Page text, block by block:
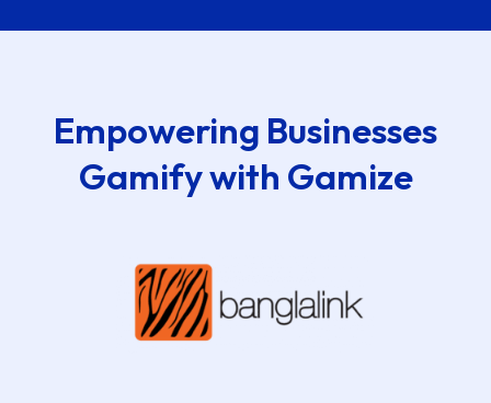
Empowering Businesses
Gamify with Gamize